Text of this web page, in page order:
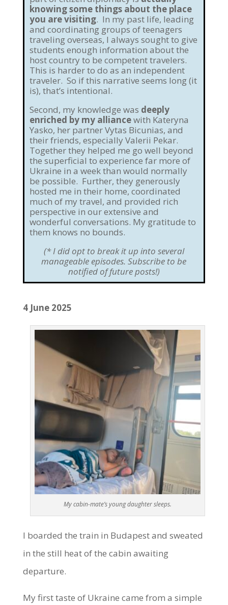
knowing some things about the place
you are visiting. In my past life, leading
and coordinating groups of teenagers
traveling overseas, I always sought to give
students enough information about the
host country to be competent travelers.
This is harder to do as an independent
traveler. So if this narrative seems long (it
is), that’s intentional.
Second, my knowledge was deeply
enriched by my alliancewith Kateryna
Yasko, her partner Vytas Bicunias, and
their friends, especially Valerii Pekar.
Together they helped me go well beyond
the superficial to experience far more of
Ukraine in a week than would normally
be possible. Further, they generously
hosted me in their home, coordinated
much of my travel, and provided rich
perspective in our extensive and
wonderful conversations. My gratitude to
them knows no bounds.
(* I did opt to break it up into several
manageable episodes. Subscribe to be
notified of future posts!)
4 June 2025
My cabin-mate’s young daughter sleeps.
I boarded the train in Budapest and sweated
in the still heat of the cabin awaiting
departure.
My first taste of Ukraine came from a simple